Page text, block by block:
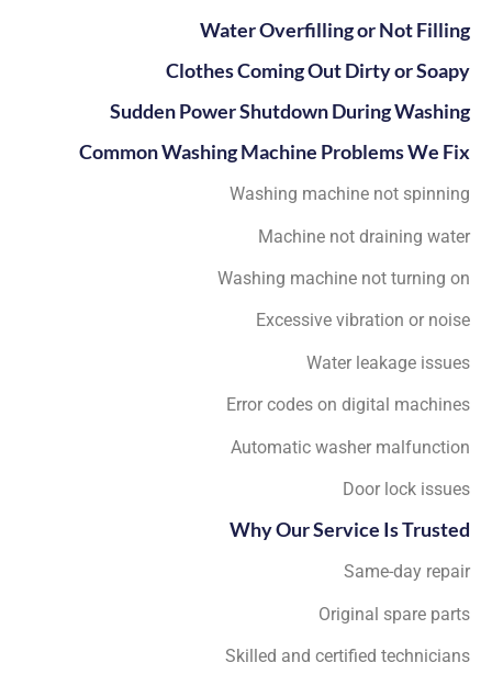
Water Overfilling or Not Filling
Clothes Coming Out Dirty or Soapy
Sudden Power Shutdown During Washing
Common Washing Machine Problems We Fix
Washing machine not spinning
Machine not draining water
Washing machine not turning on
Excessive vibration or noise
Water leakage issues
Error codes on digital machines
Automatic washer malfunction
Door lock issues
Why Our Service Is Trusted
Same-day repair
Original spare parts
Skilled and certified technicians